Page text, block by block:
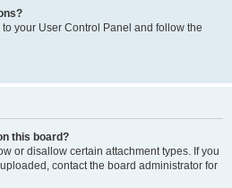
your User Control Panel and follow the
this board?
or disallow certain attachment types. If you
contact the board administrator for